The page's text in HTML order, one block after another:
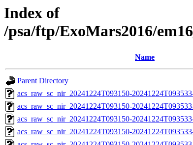
Index of
/psa/ftp/ExoMars2016/
Name
Parent Directory
acs_raw_sc_nir_20241224T093150-
acs_raw_sc_nir_20241224T093150-
acs_raw_sc_nir_20241224T093150-
acs_raw_sc_nir_20241224T093150-